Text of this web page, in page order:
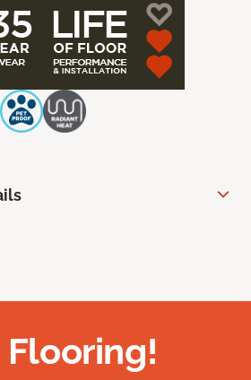
Flooring!